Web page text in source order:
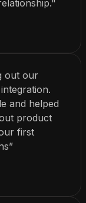
out our
and helped
product
first